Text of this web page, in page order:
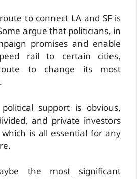
to connect LA and SF is
argue that politicians, in
promises and enable
rail to certain cities,
to change its most
support is obvious,
and private investors
is all essential for any
the most significant